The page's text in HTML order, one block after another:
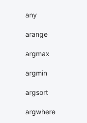
any
arange
argmax
argmin
argsort
argwhere